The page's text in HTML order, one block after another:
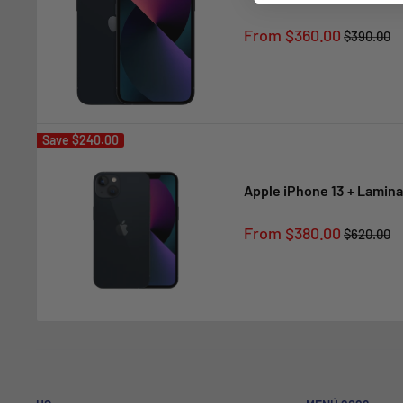
Sale
From $360.00 Regular
$390.00
Save $240.00
Apple iPhone 13 +
Sale
From $380.00 Regular
$620.00